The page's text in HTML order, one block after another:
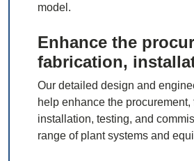
model.
Enhance the
fabrication,
Our detailed design and
help enhance the procurement,
installation, testing, and
range of plant systems and